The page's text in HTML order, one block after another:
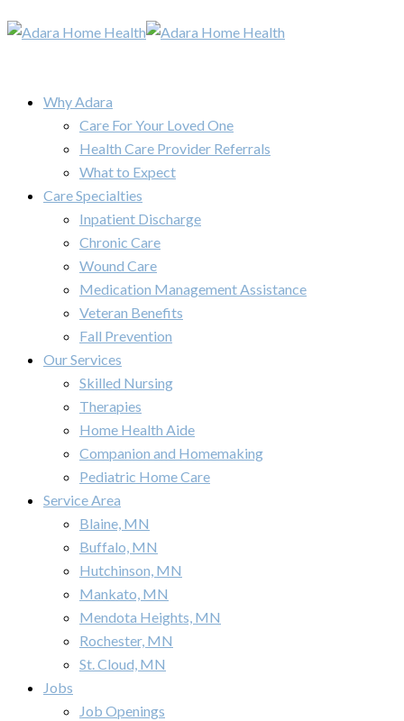
Why Adara
Care For Your Loved One
Health Care Provider Referrals
What to Expect
Care Specialties
Inpatient Discharge
Chronic Care
Wound Care
Medication Management Assistance
Veteran Benefits
Fall Prevention
Our Services
Skilled Nursing
Therapies
Home Health Aide
Companion and Homemaking
Pediatric Home Care
Service Area
Blaine, MN
Buffalo, MN
Hutchinson, MN
Mankato, MN
Mendota Heights, MN
Rochester, MN
St. Cloud, MN
Jobs
Job Openings